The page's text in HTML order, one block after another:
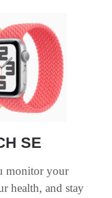
SE
monitor your
health, and stay